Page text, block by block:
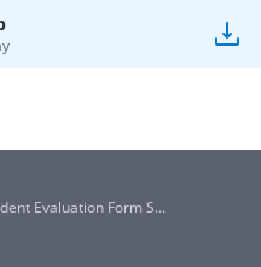
Evaluation Form S...